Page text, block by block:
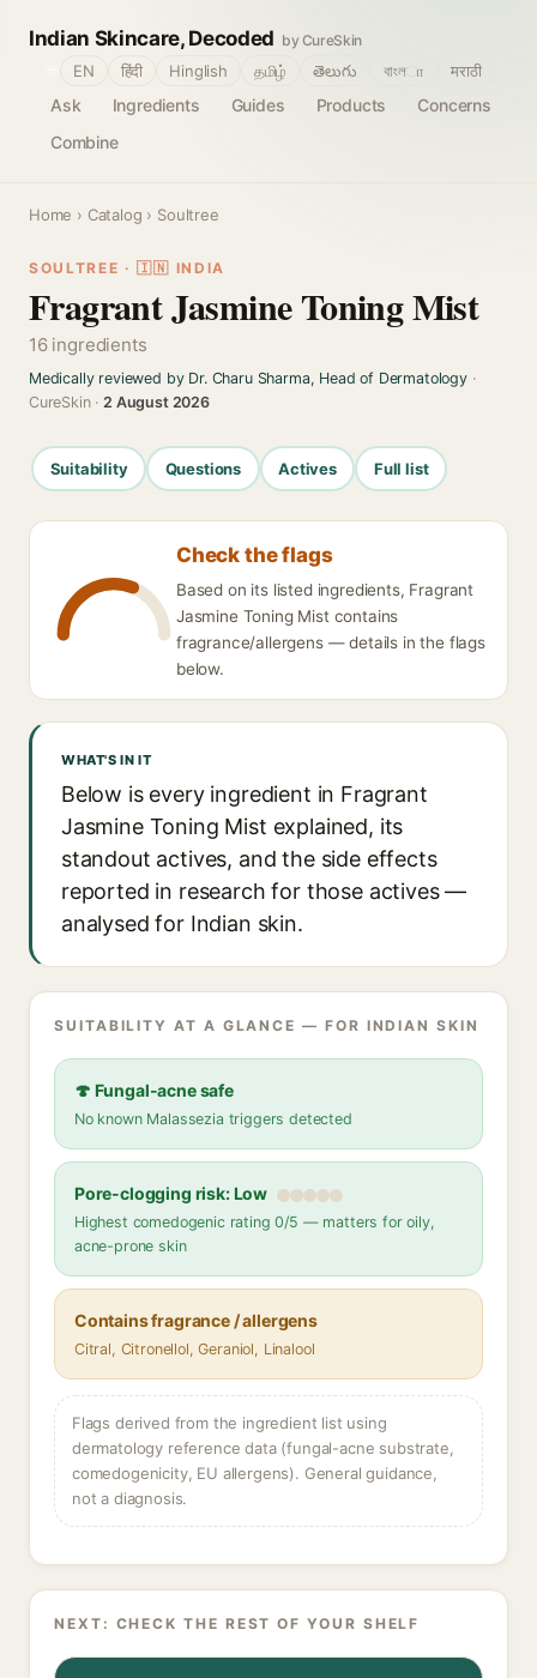
Indian Skincare, Decoded by CureSkin
Ask Ingredients Guides Products
Concerns
Combine
EN हिंदी Hinglish தமிழ் తెలుగు বাংলா मराठी
Home › Catalog › Soultree
SOULTREE · 🇮🇳 INDIA
Fragrant Jasmine Toning Mist
16 ingredients
Medically reviewed by Dr. Charu Sharma, Head of Dermatology·
CureSkin ·2 August 2026
Suitability Questions Actives Full list
Check the flags
Based on its listed ingredients, Fragrant
Jasmine Toning Mist contains
fragrance/allergens — details in the flags
below.
WHAT'S IN IT
Below is every ingredient in Fragrant
Jasmine Toning Mist explained, its
standout actives, and the side effects
reported in research for those actives —
analysed for Indian skin.
SUITABILITY AT A GLANCE — FOR INDIAN SKIN
🍄 Fungal-acne safe
No known Malassezia triggers detected
Pore-clogging risk: Low
Highest comedogenic rating 0/5 — matters for oily,
acne-prone skin
Contains fragrance / allergens
Citral, Citronellol, Geraniol, Linalool
Flags derived from the ingredient list using
dermatology reference data (fungal-acne substrate,
comedogenicity, EU allergens). General guidance,
not a diagnosis.
NEXT: CHECK THE REST OF YOUR SHELF